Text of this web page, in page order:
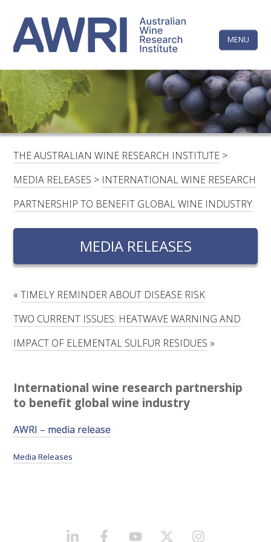
content
MENU
LINKEDINFACEBOOKYOUTUBEX/TWITTERINSTAGRAM
HOME
CONTACTS
LOGIN
SUBSCRIBE
FOR:
RESEARCH & DEVELOPMENT
RESEARCH, DEVELOPMENT AND EXTENSION
SOUTH AUSTRALIAN GENOMICS CENTRE (SAGC)
WINE MICROORGANISM CULTURE COLLECTION
SERVICES TO INDUSTRY
WINEMAKING
The
Wine
Research
Institute
THE AUSTRALIAN WINE RESEARCH INSTITUTE >
MEDIA RELEASES > INTERNATIONAL WINE RESEARCH
PARTNERSHIP TO BENEFIT GLOBAL WINE INDUSTRY
MEDIA RELEASES
«TIMELY REMINDER ABOUT DISEASE RISK
TWO CURRENT ISSUES: HEATWAVE WARNING AND
IMPACT OF ELEMENTAL SULFUR RESIDUES »
International wine research partnership
to benefit global wine industry
AWRI – media release
Media Releases
LINKEDINFACEBOOKYOUTUBEX/TWITTER